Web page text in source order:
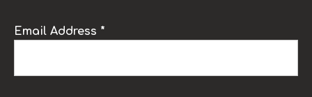
Email Address *